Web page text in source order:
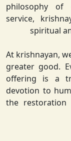
philosophy of
service,
spiritual
At krishnayan,
greater good.
offering is a
devotion to
the restoration